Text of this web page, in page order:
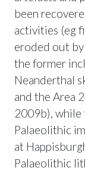
been
activities (eg
eroded out by
the former
Neanderthal
and the Area
2009b),
Palaeolithic
at
Palaeolithic